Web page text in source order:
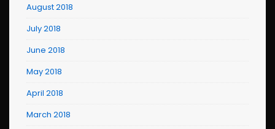
August 2018
July 2018
June 2018
May 2018
April 2018
March 2018